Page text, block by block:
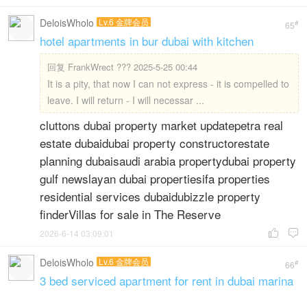
65#
DeloisWholo Lv.6 金牌会员
hotel apartments in bur dubai with kitchen
回复 FrankWrect ??? 2025-5-25 00:44
It is a pity, that now I can not express - it is compelled to
leave. I will return - I will necessar ...
cluttons dubai property market updatepetra real
estate dubaidubai property constructorestate
planning dubaisaudi arabia propertydubai property
gulf newslayan dubai propertiesifa properties
residential services dubaidubizzle property
finderVillas for sale in The Reserve
 
2026-6-14 03:09:01
66#
DeloisWholo Lv.6 金牌会员
3 bed serviced apartment for rent in dubai marina